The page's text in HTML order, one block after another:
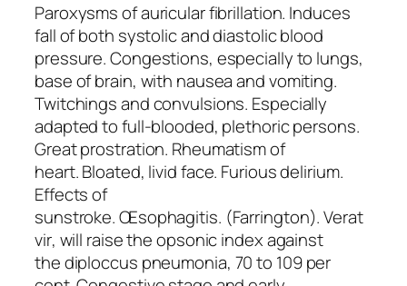
Paroxysms of auricular fibrillation. Induces
fall of both systolic and diastolic blood
pressure. Congestions, especially to lungs,
base of brain, with nausea and vomiting.
Twitchings and convulsions. Especially
adapted to full-blooded, plethoric persons.
Great prostration. Rheumatism of
heart.Bloated, livid face. Furious delirium.
Effects of
sunstroke.Œsophagitis. (Farrington).Verat
vir, will raise the opsonic index against
thediploccus pneumonia, 70 to 109 per